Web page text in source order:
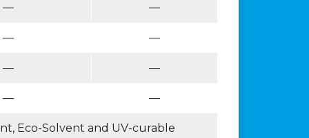
— —
— —
— —
— —
Eco-Solvent and UV-curable